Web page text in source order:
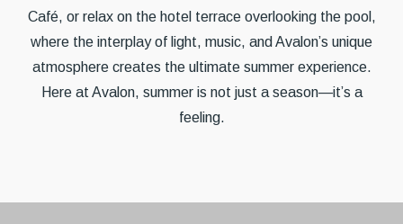
Café, or relax on the hotel terrace overlooking the pool,
where the interplay of light, music, and Avalon’s unique
atmosphere creates the ultimate summer experience.
Here at Avalon, summer is not just a season—it’s a
feeling.